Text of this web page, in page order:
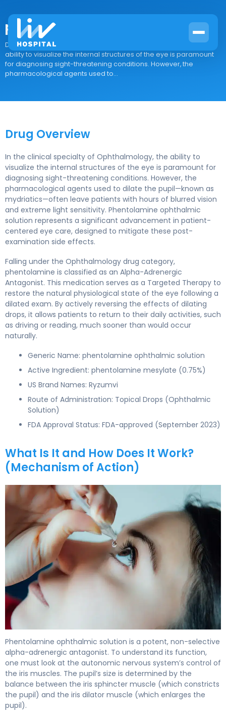
phentolamine ophthalmic
Drug Overview In the clinical specialty of Ophthalmology, the
ability to visualize the internal structures of the eye is paramount
for diagnosing sight-threatening conditions. However, the
pharmacological agents used to...
Drug Overview
In the clinical specialty of Ophthalmology, the ability to
visualize the internal structures of the eye is paramount for
diagnosing sight-threatening conditions. However, the
pharmacological agents used to dilate the pupil—known as
mydriatics—often leave patients with hours of blurred vision
and extreme light sensitivity. Phentolamine ophthalmic
solution represents a significant advancement in patient-
centered eye care, designed to mitigate these post-
examination side effects.
Falling under the Ophthalmology drug category,
phentolamine is classified as an Alpha-Adrenergic
Antagonist. This medication serves as a Targeted Therapy to
restore the natural physiological state of the eye following a
dilated exam. By actively reversing the effects of dilating
drops, it allows patients to return to their daily activities, such
as driving or reading, much sooner than would occur
naturally.
Generic Name: phentolamine ophthalmic solution
Active Ingredient: phentolamine mesylate (0.75%)
US Brand Names: Ryzumvi
Route of Administration: Topical Drops (Ophthalmic
Solution)
FDA Approval Status: FDA-approved (September 2023)
What Is It and How Does It Work?
(Mechanism of Action)
Phentolamine ophthalmic solution is a potent, non-selective
alpha-adrenergic antagonist. To understand its function,
one must look at the autonomic nervous system’s control of
the iris muscles. The pupil’s size is determined by the
balance between the iris sphincter muscle (which constricts
the pupil) and the iris dilator muscle (which enlarges the
pupil).